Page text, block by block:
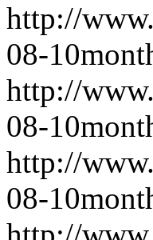
http://
08-10
http://
08-10
http://
08-10